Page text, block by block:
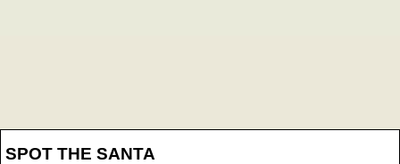
SPOT THE SANTA